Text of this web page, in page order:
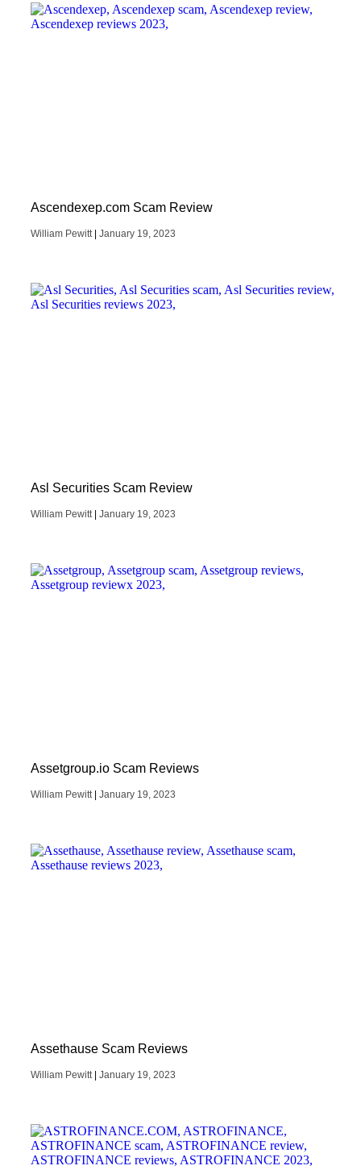
Ascendexep.com Scam Review
William Pewitt January 19, 2023
Asl Securities Scam Review
William Pewitt January 19, 2023
Assetgroup.io Scam Reviews
William Pewitt January 19, 2023
Assethause Scam Reviews
William Pewitt January 19, 2023